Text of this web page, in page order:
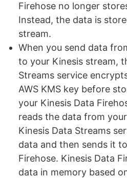
Firehose no longer
Instead, the data is
stream.
When you send data
to your Kinesis stream,
Streams service
AWS KMS key before
your Kinesis Data
reads the data from
Kinesis Data Streams
data and then sends it
Firehose. Kinesis Data
data in memory based